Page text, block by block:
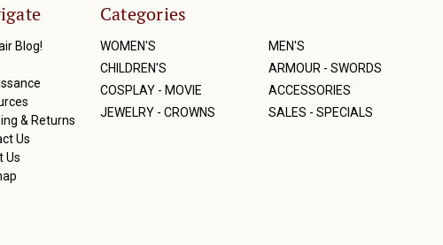
Blog!
& Returns
Us
Us
Categories
WOMEN'S
MEN'S
CHILDREN'S
ARMOUR - SWORDS
COSPLAY - MOVIE
ACCESSORIES
JEWELRY - CROWNS
SALES - SPECIALS